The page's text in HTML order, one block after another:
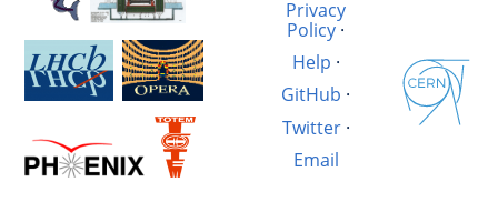
Privacy
Policy·
Help ·
GitHub ·
Twitter·
Email